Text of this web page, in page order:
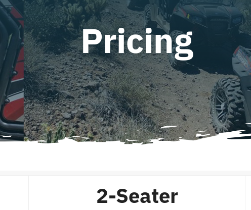
Pricing
2-Seater